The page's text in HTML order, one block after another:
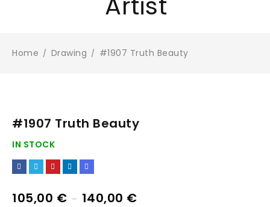
Home / Drawing / #1907 Truth Beauty
#1907 Truth Beauty
IN STOCK
105,00 € – 140,00 €